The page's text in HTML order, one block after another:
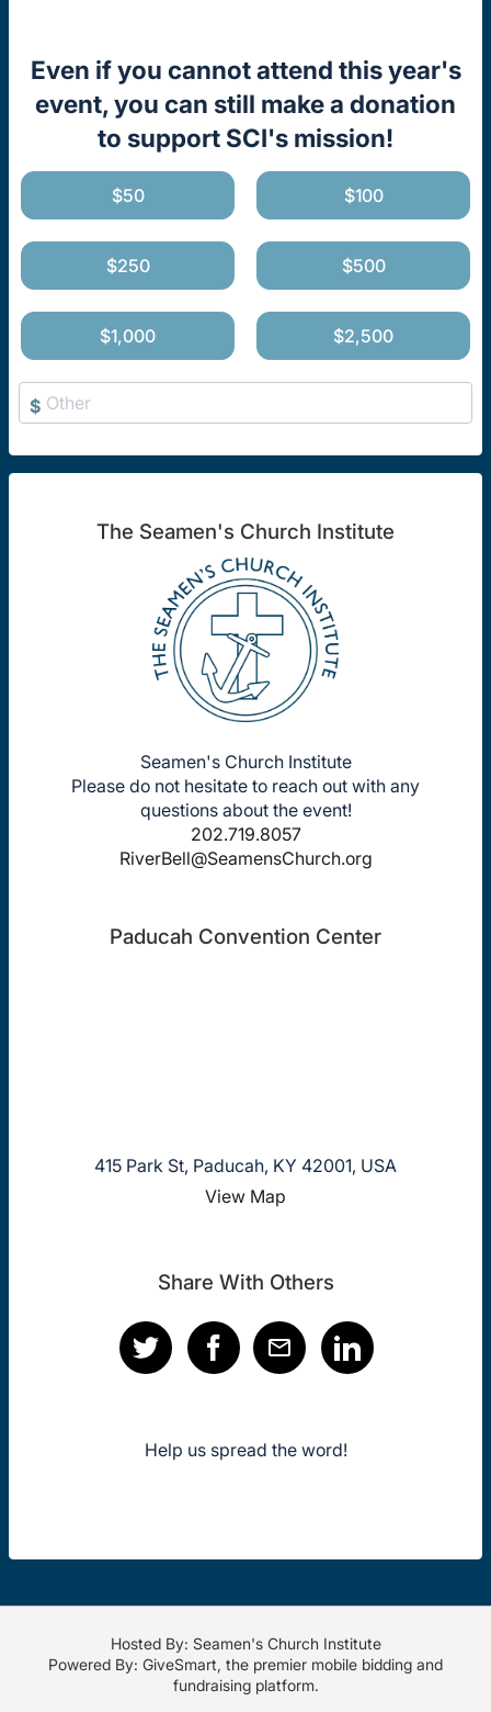
Even if you cannot attend this year's
event, you can still make a donation
to support SCI's mission!
$50 $100
$250 $500
$1,000 $2,500
$
The Seamen's Church Institute
Seamen's Church Institute
Please do not hesitate to reach out with any
questions about the event!
202.719.8057
RiverBell@SeamensChurch.org
Paducah Convention Center
415 Park St, Paducah, KY 42001, USA
View Map
Share With Others
Help us spread the word!
Hosted By: Seamen's Church Institute
Powered By: GiveSmart, the premier mobile bidding and
fundraising platform.